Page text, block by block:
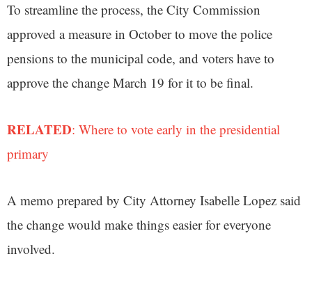
To streamline the process, the City Commission
approved a measure in October to move the police
pensions to the municipal code, and voters have to
approve the change March 19 for it to be final.
RELATED: Where to vote early in the presidential
primary
A memo prepared by City Attorney Isabelle Lopez said
the change would make things easier for everyone
involved.